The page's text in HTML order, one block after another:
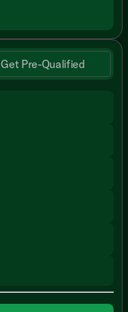
Get Pre-Qualified